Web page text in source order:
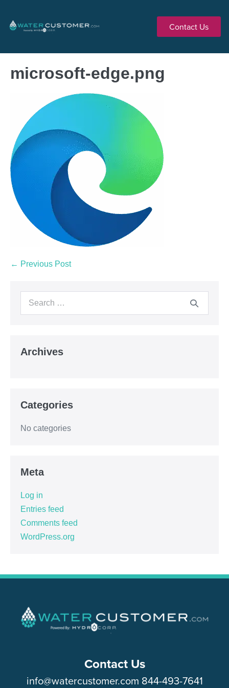
Contact Us
microsoft-edge.png
← Previous Post
Archives
Categories
No categories
Meta
Log in
Entries feed
Comments feed
WordPress.org
Contact Us
info@watercustomer.com 844-493-7641